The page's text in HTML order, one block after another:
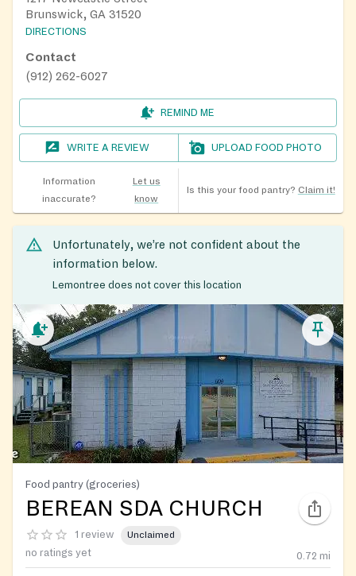
Brunswick, GA 31520
DIRECTIONS
Contact
(912) 262-6027
REMIND ME
WRITE A REVIEW UPLOAD FOOD PHOTO
Information
inaccurate?
Let us
know
Is this your food pantry? Claim it!
Unfortunately, we’re not confident about the
information below.
Lemontree does not cover this location
Food pantry (groceries)
BEREAN SDA CHURCH
1 review Unclaimed
no ratings yet 0.72 mi